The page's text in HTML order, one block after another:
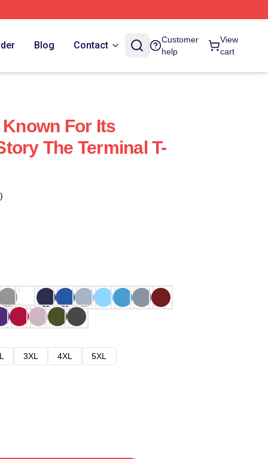
Blog Contact
Customer
help
View
cart
For Its
The Terminal T-
3XL 4XL
5XL